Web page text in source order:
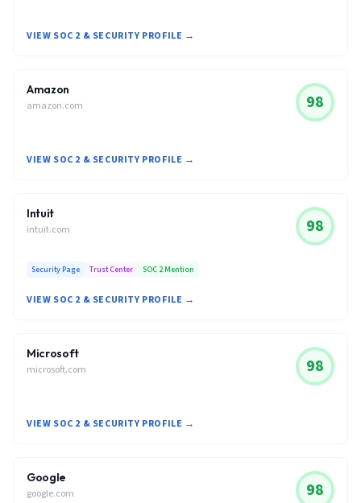
VIEW SOC 2 & SECURITY PROFILE →
Amazon
amazon.com 98
VIEW SOC 2 & SECURITY PROFILE →
Intuit
intuit.com 98
Security Page Trust Center SOC 2 Mention
VIEW SOC 2 & SECURITY PROFILE →
Microsoft
microsoft.com 98
VIEW SOC 2 & SECURITY PROFILE →
Google
google.com 98